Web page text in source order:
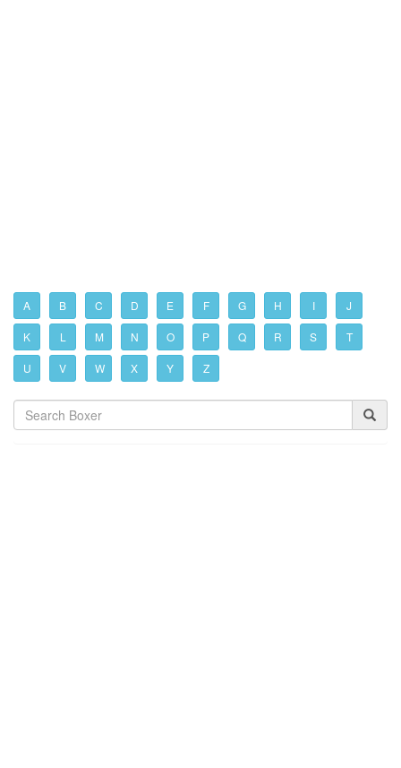
A B C D E F G H I J
K L M N O P Q R S T
U V W X Y Z